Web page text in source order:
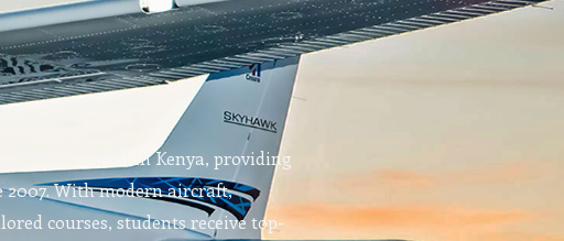
flying school in Kenya, providing
With modern aircraft,
courses, students receive top-